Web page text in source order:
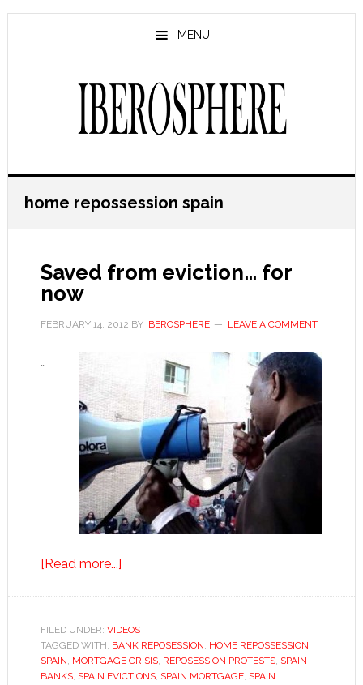
Skip
Skip
MENU
home repossession spain
Saved from eviction… for
now
FEBRUARY 14, 2012 BY IBEROSPHERE LEAVE A COMMENT
…
[Read more...]about
eviction…
for
now
FILED UNDER: VIDEOS
TAGGED WITH: BANK REPOSESSION, HOME REPOSSESSION
SPAIN, MORTGAGE CRISIS, REPOSESSION PROTESTS, SPAIN
BANKS, SPAIN EVICTIONS, SPAIN MORTGAGE, SPAIN